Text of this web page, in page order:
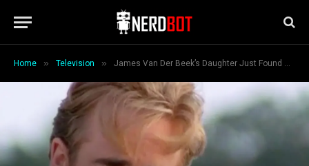
Home » Television » James Van Der Beek’s Daughter Just Found Out He is a Meme